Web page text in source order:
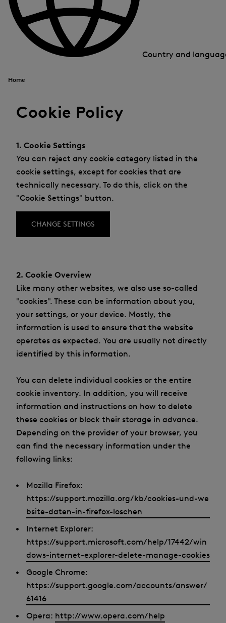
Country and
Home
Cookie Policy
1. Cookie Settings
You can reject any cookie category listed in the
cookie settings, except for cookies that are
technically necessary. To do this, click on the
"Cookie Settings" button.
CHANGE SETTINGS
2. Cookie Overview
Like many other websites, we also use so-called
"cookies". These can be information about you,
your settings, or your device. Mostly, the
information is used to ensure that the website
operates as expected. You are usually not directly
identified by this information.
You can delete individual cookies or the entire
cookie inventory. In addition, you will receive
information and instructions on how to delete
these cookies or block their storage in advance.
Depending on the provider of your browser, you
can find the necessary information under the
following links:
Mozilla Firefox:
https://support.mozilla.org/kb/cookies-und-we
bsite-daten-in-firefox-loschen
Internet Explorer:
https://support.microsoft.com/help/17442/win
dows-internet-explorer-delete-manage-cookies
Google Chrome:
https://support.google.com/accounts/answer/
61416
Opera: http://www.opera.com/help